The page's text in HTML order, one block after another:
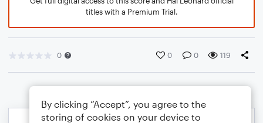
titles with a Premium Trial.
0 0 0 119
By clicking “Accept”, you agree to the
storing of cookies on your device to